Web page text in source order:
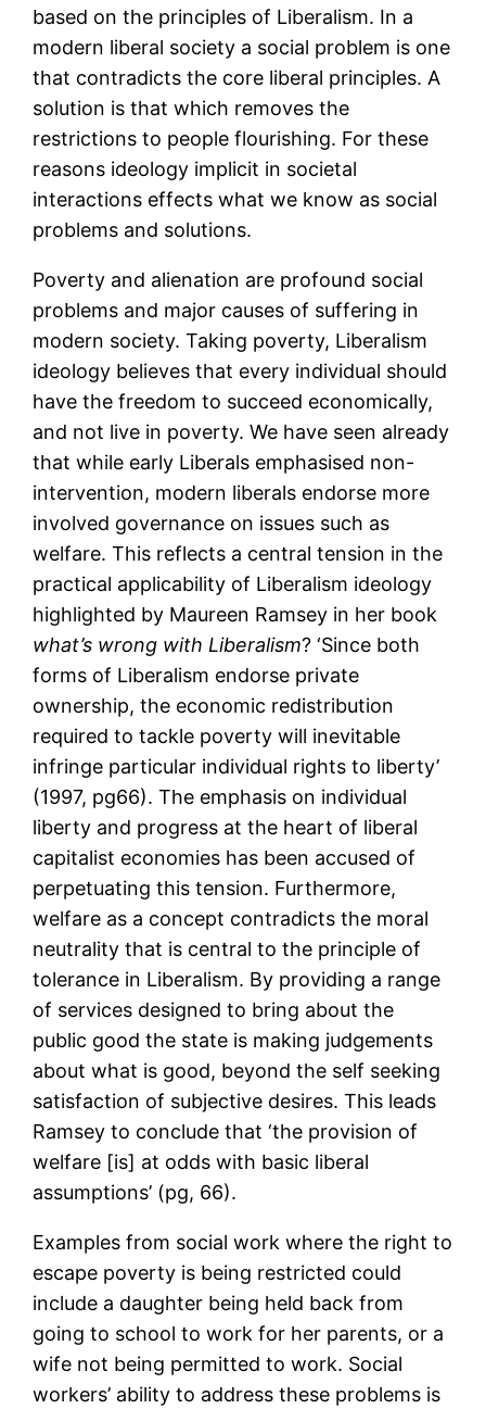
based on the principles of Liberalism. In a
modern liberal society a social problem is one
that contradicts the core liberal principles. A
solution is that which removes the
restrictions to people flourishing. For these
reasons ideology implicit in societal
interactions effects what we know as social
problems and solutions.
Poverty and alienation are profound social
problems and major causes of suffering in
modern society. Taking poverty, Liberalism
ideology believes that every individual should
have the freedom to succeed economically,
and not live in poverty. We have seen already
that while early Liberals emphasised non-
intervention, modern liberals endorse more
involved governance on issues such as
welfare. This reflects a central tension in the
practical applicability of Liberalism ideology
highlighted by Maureen Ramsey in her book
what’s wrong with Liberalism? ‘Since both
forms of Liberalism endorse private
ownership, the economic redistribution
required to tackle poverty will inevitable
infringe particular individual rights to liberty’
(1997, pg66). The emphasis on individual
liberty and progress at the heart of liberal
capitalist economies has been accused of
perpetuating this tension. Furthermore,
welfare as a concept contradicts the moral
neutrality that is central to the principle of
tolerance in Liberalism. By providing a range
of services designed to bring about the
public good the state is making judgements
about what is good, beyond the self seeking
satisfaction of subjective desires. This leads
Ramsey to conclude that ‘the provision of
welfare [is] at odds with basic liberal
assumptions’ (pg, 66).
Examples from social work where the right to
escape poverty is being restricted could
include a daughter being held back from
going to school to work for her parents, or a
wife not being permitted to work. Social
workers’ ability to address these problems is